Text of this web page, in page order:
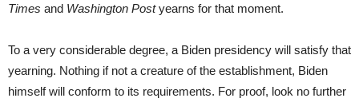
Times and Washington Postyearns for that moment.
To a very considerable degree, a Biden presidency will satisfy that
yearning. Nothing if not a creature of the establishment, Biden
himself will conform to its requirements. For proof, look no further